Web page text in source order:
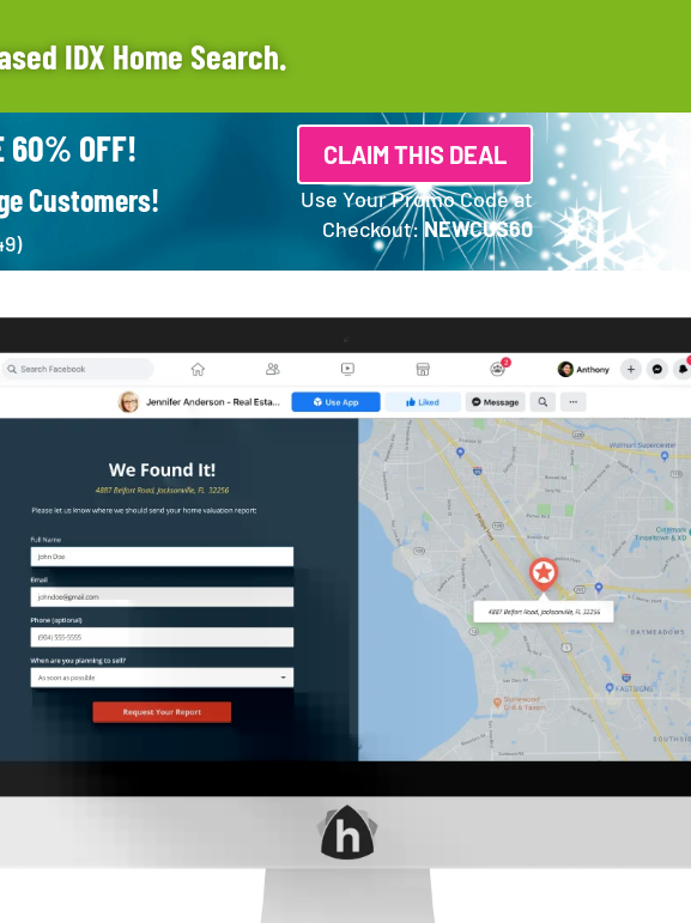
IDX Home Search.
60% OFF!
Customers!
CLAIM THIS DEAL
Use Your Promo Code at
Checkout:NEWCUS60